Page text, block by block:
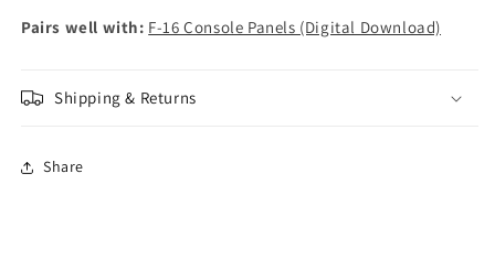
Pairs well with: F-16 Console Panels (Digital Download)
Shipping & Returns
Share